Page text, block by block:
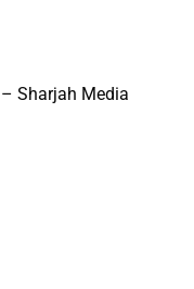
Sharjah Media